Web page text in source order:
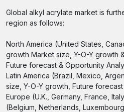
Global alkyl acrylate market is
region as follows:
North America (United States,
growth Market size, Y-O-Y growth
Future forecast & Opportunity
Latin America (Brazil, Mexico,
size, Y-O-Y growth, Future
Europe (U.K., Germany, France,
(Belgium, Netherlands,